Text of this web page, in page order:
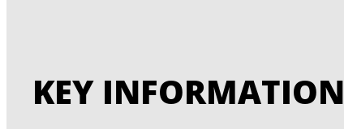
KEY INFORMATION